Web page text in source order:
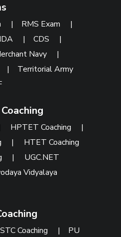
| RMS Exam
|
|CDS
|
Navy
|
| Territorial Army
HPTET Coaching
|
| HTET Coaching
| UGC.NET
Vidyalaya
Coaching | PU